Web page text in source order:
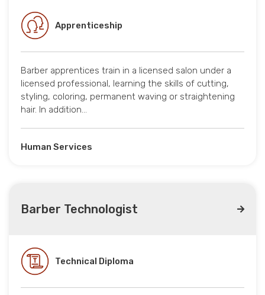
Apprenticeship
Barber apprentices train in a licensed salon under a
licensed professional, learning the skills of cutting,
styling, coloring, permanent waving or straightening
hair. In addition…
Human Services
Barber Technologist
Technical Diploma